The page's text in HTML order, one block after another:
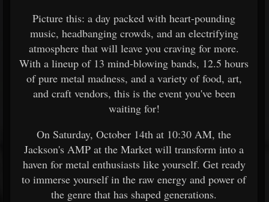
Picture this: a day packed with heart-pounding
music, headbanging crowds, and an electrifying
atmosphere that will leave you craving for more.
With a lineup of 13 mind-blowing bands, 12.5 hours
of pure metal madness, and a variety of food, art,
and craft vendors, this is the event you've been
waiting for!
On Saturday, October 14th at 10:30 AM, the
Jackson's AMP at the Market will transform into a
haven for metal enthusiasts like yourself. Get ready
to immerse yourself in the raw energy and power of
the genre that has shaped generations.